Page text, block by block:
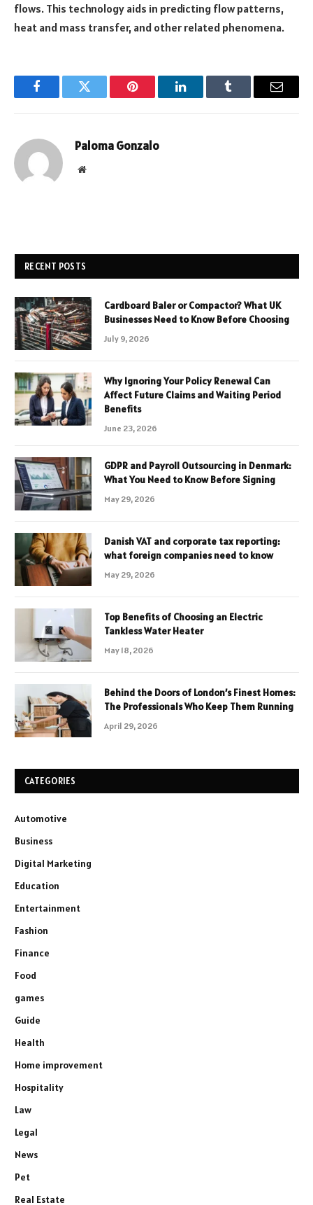
flows. This technology aids in predicting flow patterns,
heat and mass transfer, and other related phenomena.
FacebookTwitter Pinterest LinkedInTumblr Email
Paloma Gonzalo
Website
RECENT POSTS
Cardboard Baler or Compactor? What UK
Businesses Need to Know Before Choosing
July 9, 2026
Why Ignoring Your Policy Renewal Can
Affect Future Claims and Waiting Period
Benefits
June 23, 2026
GDPR and Payroll Outsourcing in Denmark:
What You Need to Know Before Signing
May 29, 2026
Danish VAT and corporate tax reporting:
what foreign companies need to know
May 29, 2026
Top Benefits of Choosing an Electric
Tankless Water Heater
May 18, 2026
Behind the Doors of London’s Finest Homes:
The Professionals Who Keep Them Running
April 29, 2026
CATEGORIES
Automotive
Business
Digital Marketing
Education
Entertainment
Fashion
Finance
Food
games
Guide
Health
Home improvement
Hospitality
Law
Legal
News
Pet
Real Estate